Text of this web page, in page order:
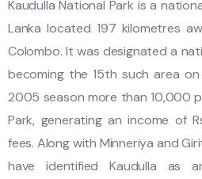
Kaudulla National Park is a
Lanka located 197 kilometres
Colombo. It was designated a
becoming the 15th such area
2005 season more than 10,000
Park, generating an income of
fees. Along with Minneriya and
have identified Kaudulla as